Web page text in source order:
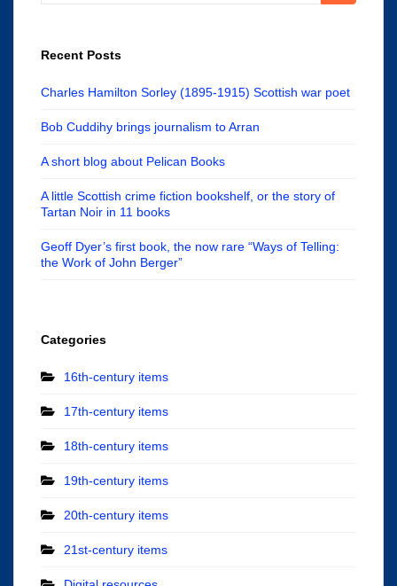
Recent Posts
Charles Hamilton Sorley (1895-1915) Scottish war poet
Bob Cuddihy brings journalism to Arran
A short blog about Pelican Books
A little Scottish crime fiction bookshelf, or the story of
Tartan Noir in 11 books
Geoff Dyer’s first book, the now rare “Ways of Telling:
the Work of John Berger”
Categories
16th-century items
17th-century items
18th-century items
19th-century items
20th-century items
21st-century items